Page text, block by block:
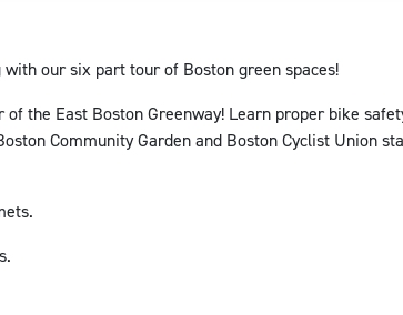
our six part tour of Boston green spaces!
the East Boston Greenway! Learn proper bike
Community Garden and Boston Cyclist Union